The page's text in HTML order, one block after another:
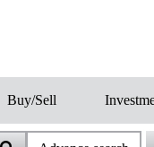
Buy/Sell